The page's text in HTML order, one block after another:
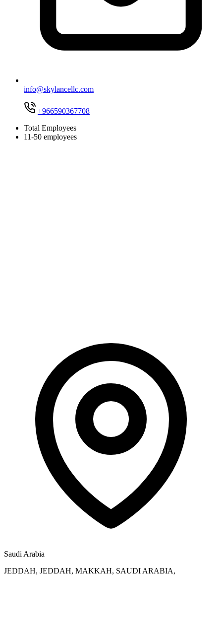
info@skylancellc.com
+966590367708
Total Employees
11-50 employees
Saudi Arabia
JEDDAH, JEDDAH, MAKKAH, SAUDI ARABIA,